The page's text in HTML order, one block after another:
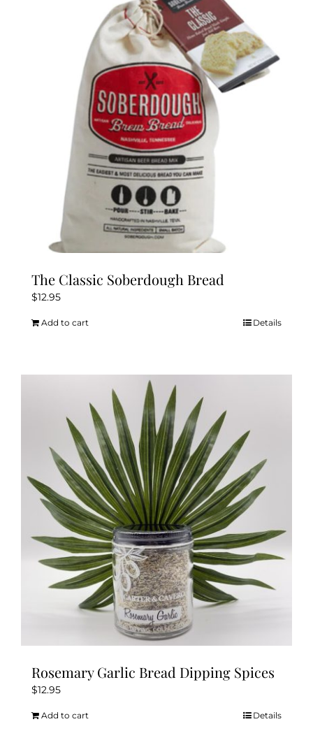
The Classic Soberdough Bread
$12.95
Add to cart Details
Rosemary Garlic Bread Dipping Spices
$12.95
Add to cart Details